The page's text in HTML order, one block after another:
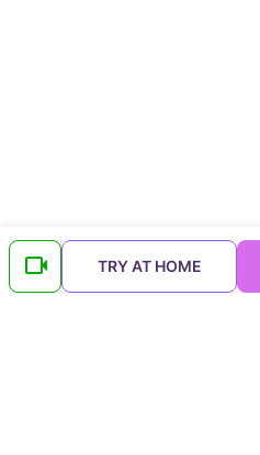
TRY AT HOME